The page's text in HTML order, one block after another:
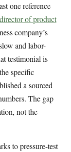
one reference
of product
company’s
and labor-
testimonial is
specific
a sourced
The gap
not the
to pressure-test